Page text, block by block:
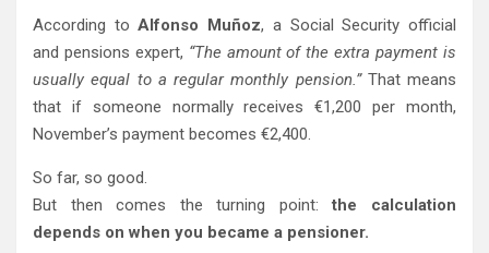
According toAlfonso Muñoz, a Social Security official
and pensions expert, “The amount of the extra payment is
usually equal to a regular monthly pension.”That means
that if someone normally receives €1,200 per month,
November’s payment becomes €2,400.
So far, so good.
But then comes the turning point:the calculation
depends on when you became a pensioner.